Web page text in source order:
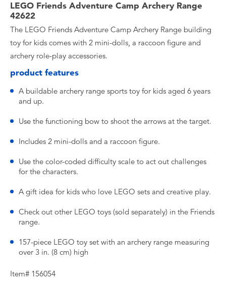
LEGO Friends Adventure Camp Archery Range
42622
The LEGO Friends Adventure Camp Archery Range building
toy for kids comes with 2 mini-dolls, a raccoon figure and
archery role-play accessories.
product features
A buildable archery range sports toy for kids aged 6 years
and up.
Use the functioning bow to shoot the arrows at the target.
Includes 2 mini-dolls and a raccoon figure.
Use the color-coded difficulty scale to act out challenges
for the characters.
A gift idea for kids who love LEGO sets and creative play.
Check out other LEGO toys (sold separately) in the Friends
range.
157-piece LEGO toy set with an archery range measuring
over 3 in. (8 cm) high
Item# 156054